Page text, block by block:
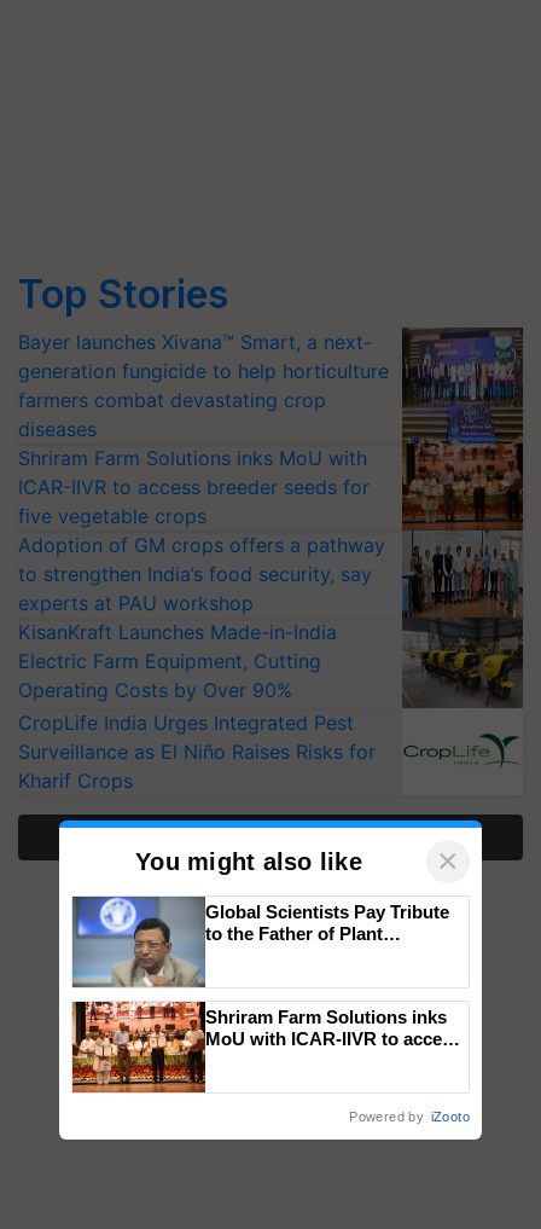
Top Stories
Bayer launches Xivana™ Smart, a next-
generation fungicide to help horticulture
farmers combat devastating crop
diseases
Shriram Farm Solutions inks MoU with
ICAR-IIVR to access breeder seeds for
five vegetable crops
Adoption of GM crops offers a pathway
to strengthen India’s food security, say
experts at PAU workshop
KisanKraft Launches Made-in-India
Electric Farm Equipment, Cutting
Operating Costs by Over 90%
CropLife India Urges Integrated Pest
Surveillance as El Niño Raises Risks for
Kharif Crops
You might also like ×
Global Scientists Pay Tribute
to the Father of Plant
Shriram Farm Solutions inks
MoU with ICAR-IIVR to access
Powered by iZooto